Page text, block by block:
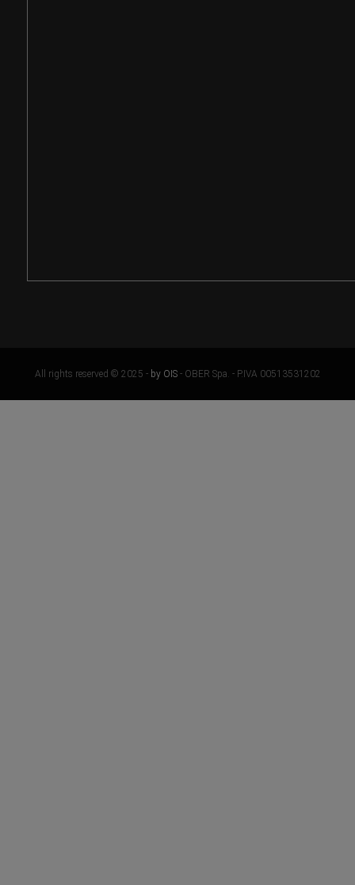
All rights reserved © 2025 - by OIS- OBER Spa. - P.IVA 00513531202